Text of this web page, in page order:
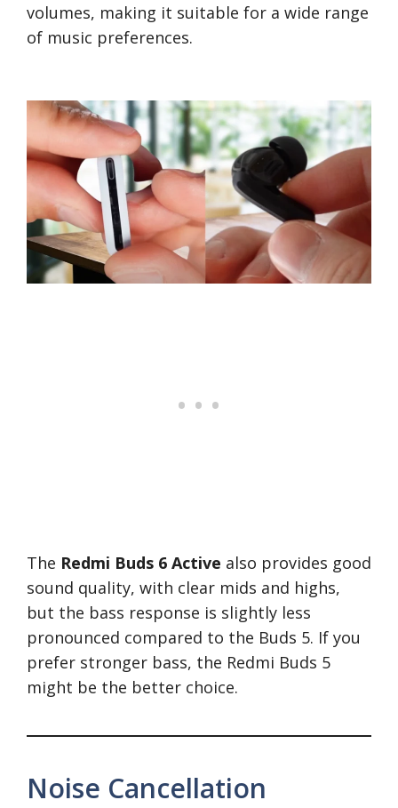
volumes, making it suitable for a wide range
of music preferences.
The Redmi Buds 6 Active also provides good
sound quality, with clear mids and highs,
but the bass response is slightly less
pronounced compared to the Buds 5. If you
prefer stronger bass, the Redmi Buds 5
might be the better choice.
Noise Cancellation